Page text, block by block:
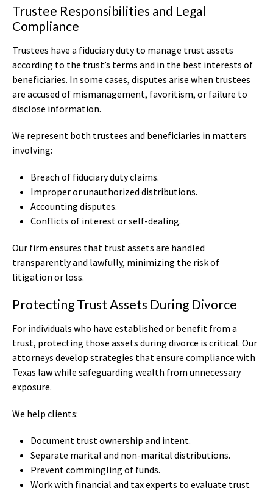
Trustee Responsibilities and Legal
Compliance
Trustees have a fiduciary duty to manage trust assets
according to the trust’s terms and in the best interests of
beneficiaries. In some cases, disputes arise when trustees
are accused of mismanagement, favoritism, or failure to
disclose information.
We represent both trustees and beneficiaries in matters
involving:
Breach of fiduciary duty claims.
Improper or unauthorized distributions.
Accounting disputes.
Conflicts of interest or self-dealing.
Our firm ensures that trust assets are handled
transparently and lawfully, minimizing the risk of
litigation or loss.
Protecting Trust Assets During Divorce
For individuals who have established or benefit from a
trust, protecting those assets during divorce is critical. Our
attorneys develop strategies that ensure compliance with
Texas law while safeguarding wealth from unnecessary
exposure.
We help clients:
Document trust ownership and intent.
Separate marital and non-marital distributions.
Prevent commingling of funds.
Work with financial and tax experts to evaluate trust